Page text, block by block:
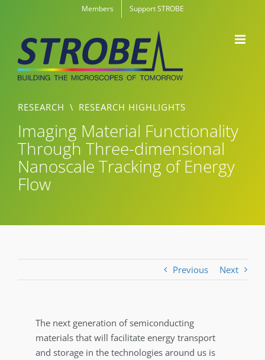
content
Members Support STROBE
Imaging Material Functionality
Through Three-dimensional
Nanoscale Tracking of Energy
Flow
RESEARCH \ RESEARCH HIGHLIGHTS
Previous Next
The next generation of semiconducting
materials that will facilitate energy transport
and storage in the technologies around us is